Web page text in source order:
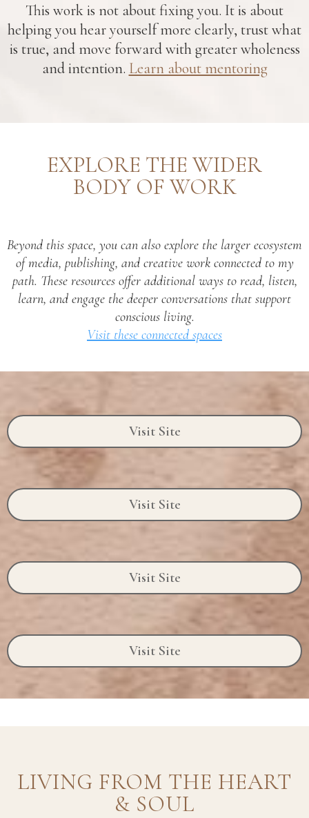
This work is not about fixing you. It is about
helping you hear yourself more clearly, trust what
is true, and move forward with greater wholeness
and intention. Learn about mentoring
EXPLORE THE WIDER
BODY OF WORK
Beyond this space, you can also explore the larger ecosystem
of media, publishing, and creative work connected to my
path. These resources offer additional ways to read, listen,
learn, and engage the deeper conversations that support
conscious living.
Visit these connected spaces
Visit Site
Visit Site
Visit Site
Visit Site
LIVING FROM THE HEART
& SOUL